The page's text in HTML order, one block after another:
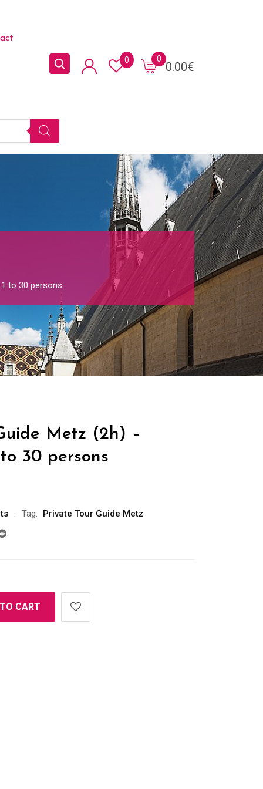
0.00€
0
0
to 30 persons
Metz (2h) –
30 persons
Tag: Private Tour Guide Metz
CART